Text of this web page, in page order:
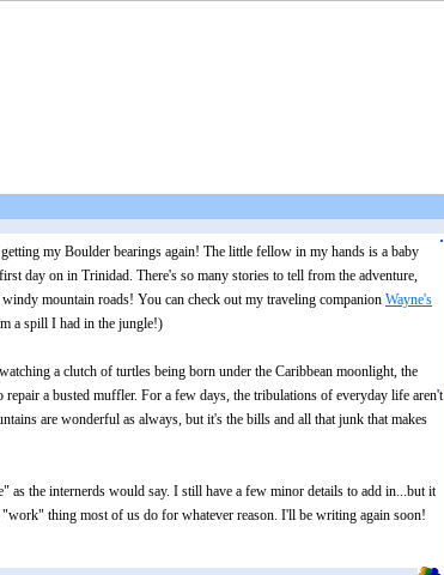
my Boulder bearings again! The little fellow in my hands is a baby
day on in Trinidad. There's so many stories to tell from the adventure,
mountain roads! You can check out my traveling companion Wayne's
a spill I had in the jungle!)
a clutch of turtles being born under the Caribbean moonlight, the
a busted muffler. For a few days, the tribulations of everyday life aren't
are wonderful as always, but it's the bills and all that junk that makes
the internerds would say. I still have a few minor details to add in...but it
thing most of us do for whatever reason. I'll be writing again soon!